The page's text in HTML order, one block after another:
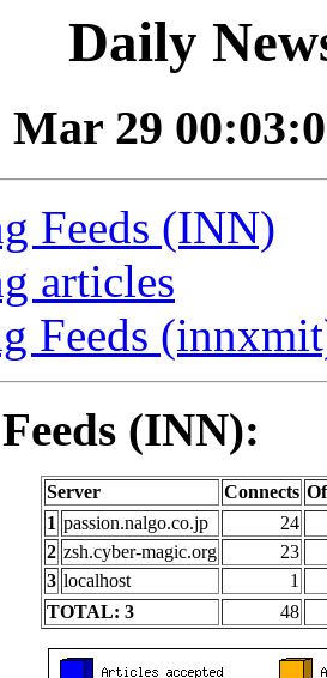
Daily
Mar 29
Feeds (INN)
articles
Feeds
(INN):
Server Connects
1 passion.nalgo.co.jp
24
2 zsh.cyber-magic.org
23
3 localhost
1
TOTAL: 3
48